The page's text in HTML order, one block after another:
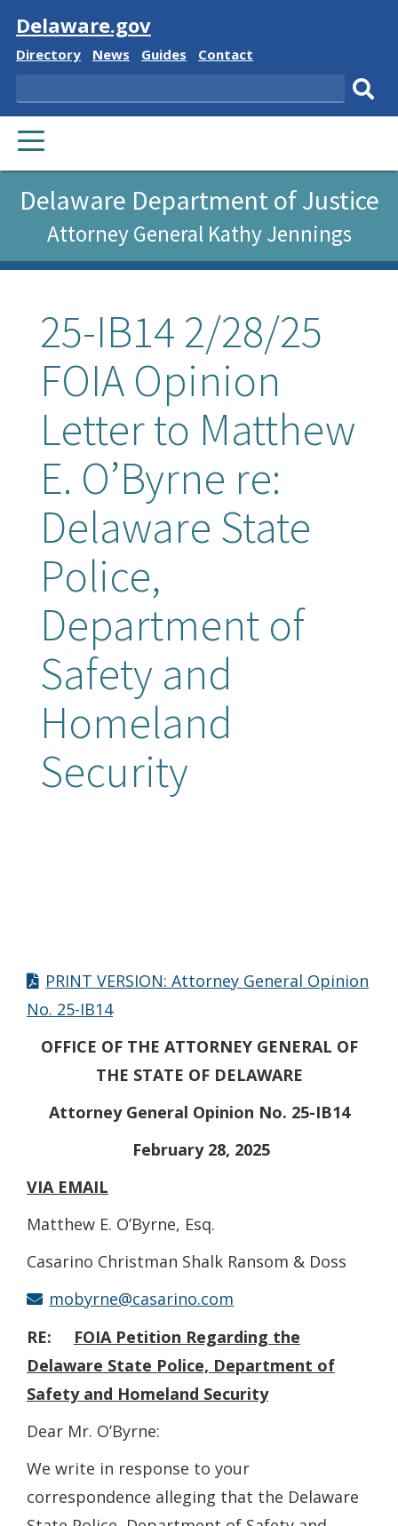
Visit
Delaware.gov
Delaware
Directory
Delaware
News
Delaware
Guides
Delaware
Contact
Search
PRIMARY
MENU
Delaware Department of Justice
Attorney General Kathy Jennings
25-IB14 2/28/25
FOIA Opinion
Letter to Matthew
E. O’Byrne re:
Delaware State
Police,
Department of
Safety and
Homeland
Security
PRINT VERSION: Attorney General Opinion
No. 25-IB14
OFFICE OF THE ATTORNEY GENERAL OF
THE STATE OF DELAWARE
Attorney General Opinion No. 25-IB14
February 28, 2025
VIA EMAIL
Matthew E. O’Byrne, Esq.
Casarino Christman Shalk Ransom & Doss
mobyrne@casarino.com
RE: FOIA Petition Regarding the
Delaware State Police, Department of
Safety and Homeland Security
Dear Mr. O’Byrne:
We write in response to your
correspondence alleging that the Delaware